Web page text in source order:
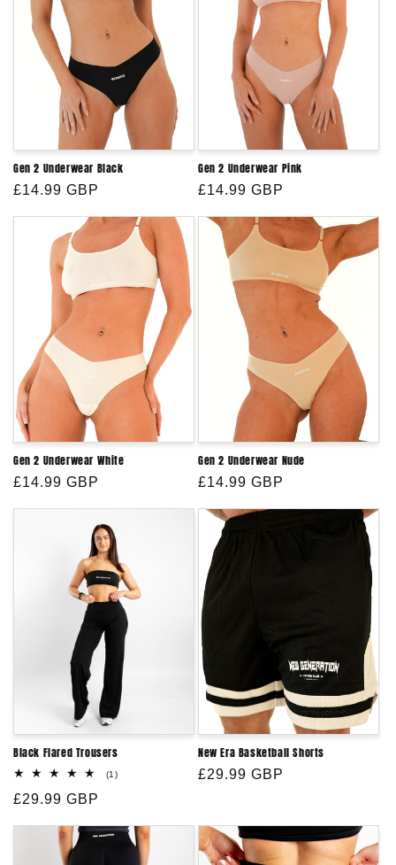
Gen 2 Underwear Black
Regular
£14.99 GBP
Gen 2 Underwear Pink
Regular
£14.99 GBP
Gen 2 Underwear White
Regular
£14.99 GBP
Gen 2 Underwear Nude
Regular
£14.99 GBP
Black Flared Trousers
(1)1
Regular
£29.99 GBP
New Era Basketball Shorts
Regular
£29.99 GBP